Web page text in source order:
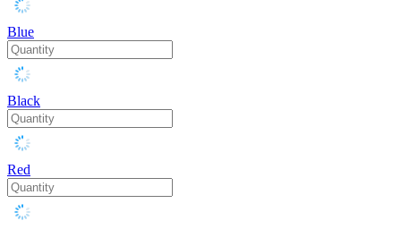
Blue
Black
Red